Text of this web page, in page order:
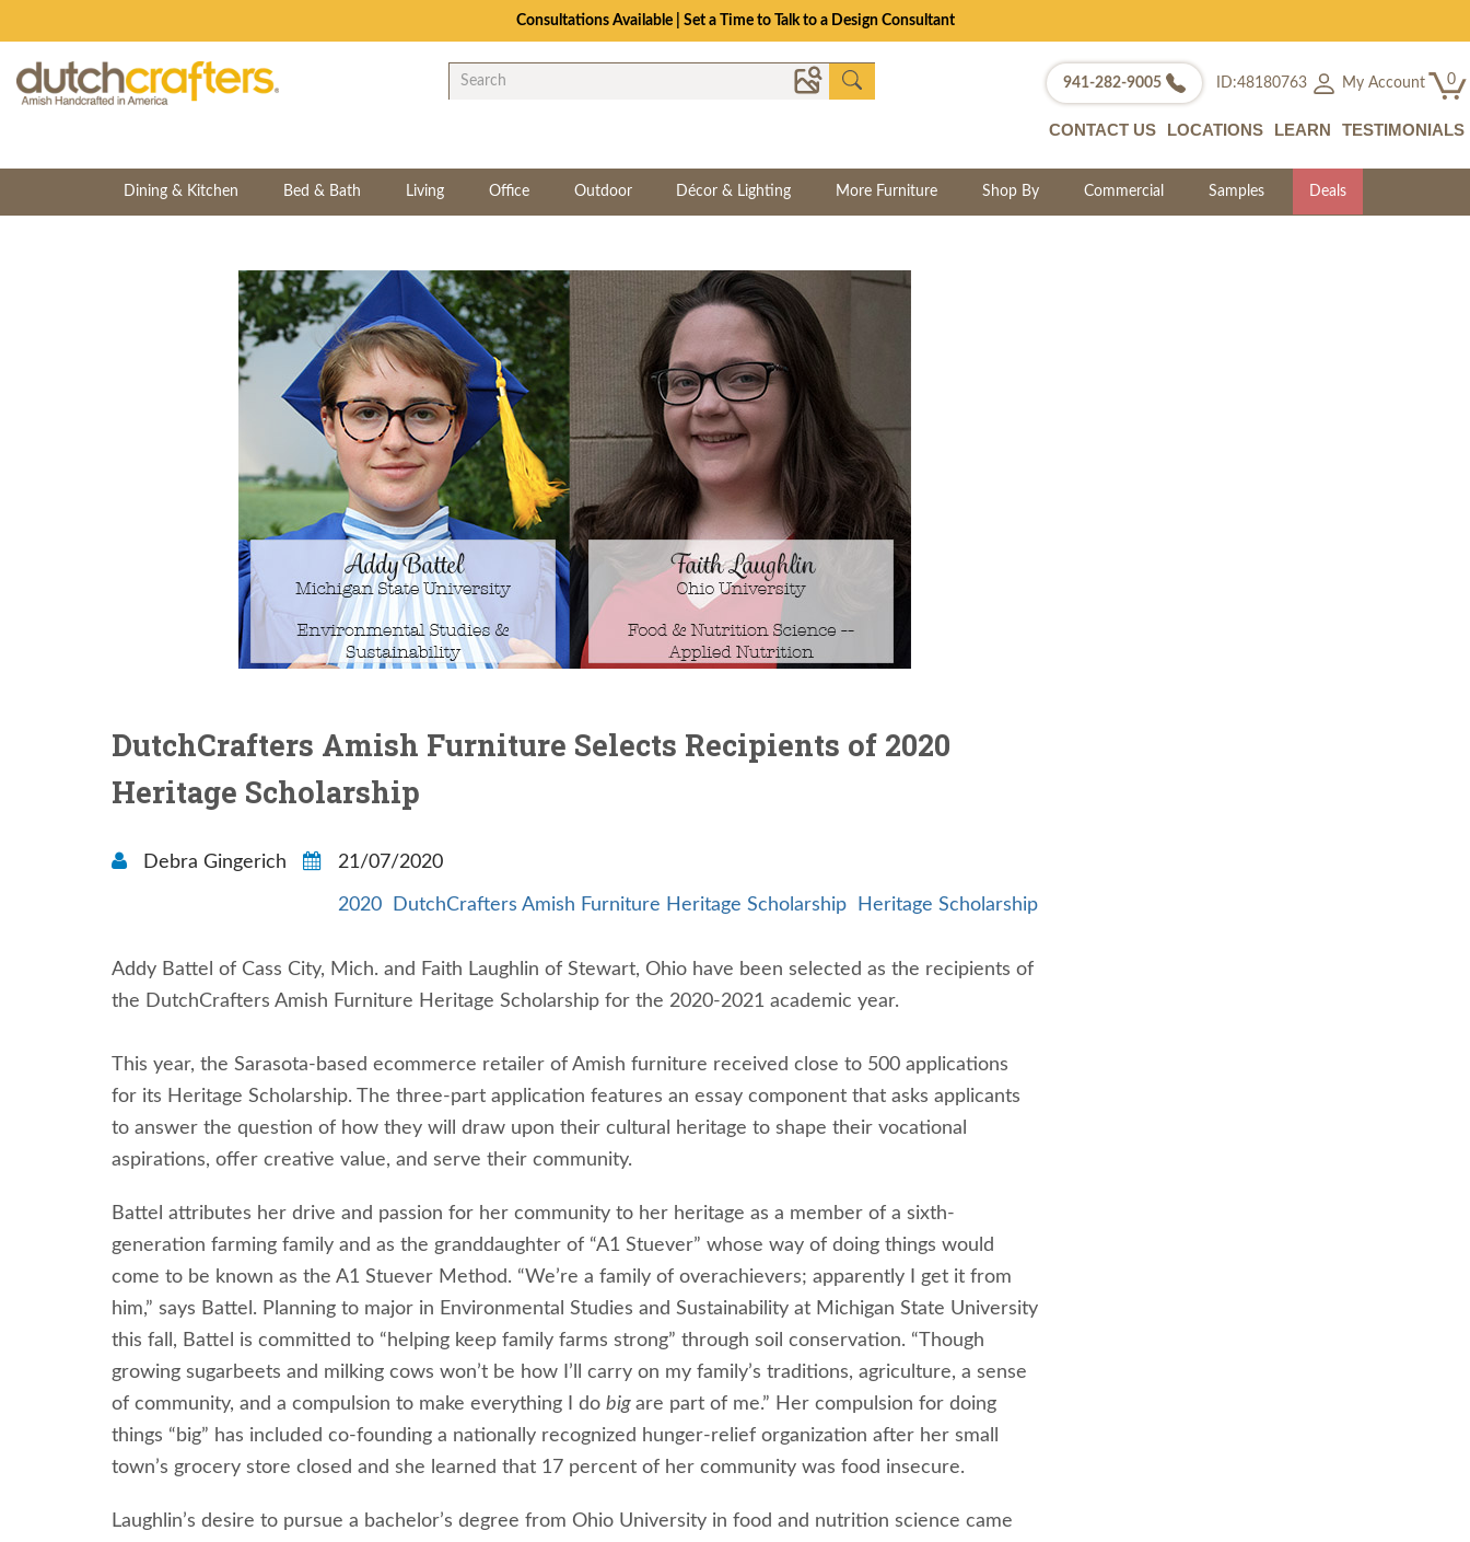
Consultations Available | Set a Time to Talk to a Design Consultant
941-282-9005 ID:48180763 My Account 0
CONTACT US LOCATIONS LEARN TESTIMONIALS
Dining & Kitchen Bed & Bath Living Office Outdoor Décor & Lighting More Furniture Shop By Commercial Samples Deals
DutchCrafters Amish Furniture Selects Recipients of 2020
Heritage Scholarship
Debra Gingerich 21/07/2020
2020 DutchCrafters Amish Furniture Heritage Scholarship Heritage Scholarship
Addy Battel of Cass City, Mich. and Faith Laughlin of Stewart, Ohio have been selected as the recipients of
the DutchCrafters Amish Furniture Heritage Scholarship for the 2020-2021 academic year.
This year, the Sarasota-based ecommerce retailer of Amish furniture received close to 500 applications
for its Heritage Scholarship. The three-part application features an essay component that asks applicants
to answer the question of how they will draw upon their cultural heritage to shape their vocational
aspirations, offer creative value, and serve their community.
Battel attributes her drive and passion for her community to her heritage as a member of a sixth-
generation farming family and as the granddaughter of “A1 Stuever” whose way of doing things would
come to be known as the A1 Stuever Method. “We’re a family of overachievers; apparently I get it from
him,” says Battel. Planning to major in Environmental Studies and Sustainability at Michigan State University
this fall, Battel is committed to “helping keep family farms strong” through soil conservation. “Though
growing sugarbeets and milking cows won’t be how I’ll carry on my family’s traditions, agriculture, a sense
of community, and a compulsion to make everything I do big are part of me.” Her compulsion for doing
things “big” has included co-founding a nationally recognized hunger-relief organization after her small
town’s grocery store closed and she learned that 17 percent of her community was food insecure.
Laughlin’s desire to pursue a bachelor’s degree from Ohio University in food and nutrition science came